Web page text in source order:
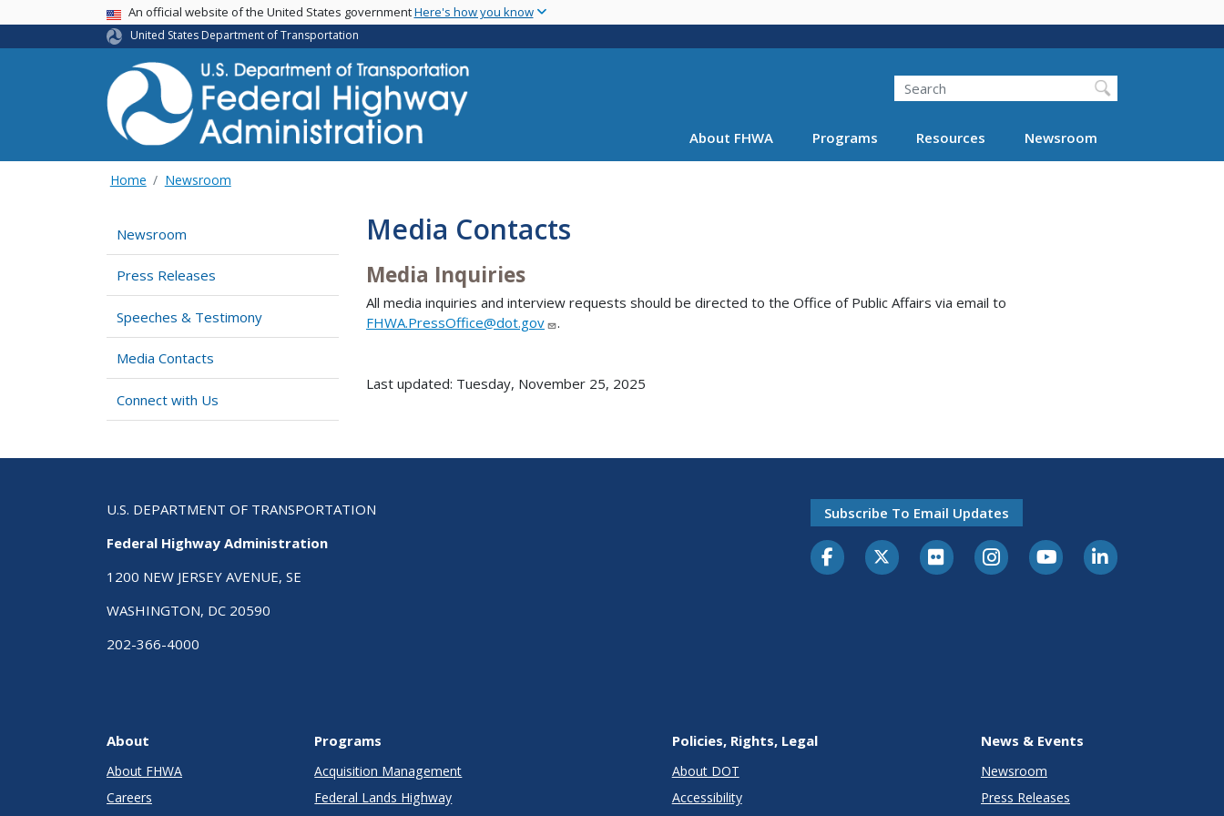
main
USA BannerAn official website of the United States governmentHere's how you know
United States Department of Transportation
Search
About FHWA Programs Resources Newsroom
Home Newsroom
Newsroom
Press Releases
Speeches & Testimony
Media Contacts
Connect with Us
Media Contacts
Media Inquiries
All media inquiries and interview requests should be directed to the Office of Public Affairs via email to
FHWA.PressOffice@dot.gov
.
Last updated: Tuesday, November 25, 2025
U.S. DEPARTMENT OF TRANSPORTATION
Federal Highway Administration
1200 NEW JERSEY AVENUE, SE
WASHINGTON, DC 20590
202-366-4000
Subscribe To Email Updates
About
About FHWA
Careers
Programs
Acquisition Management
Federal Lands Highway
Policies, Rights, Legal
About DOT
Accessibility
News & Events
Newsroom
Press Releases